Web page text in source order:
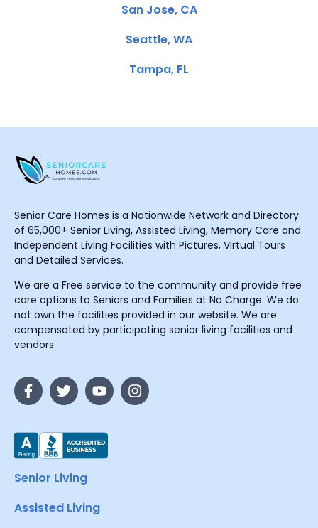
San Jose, CA
Seattle, WA
Tampa, FL
Senior Care Homes is a Nationwide Network and Directory
of 65,000+ Senior Living, Assisted Living, Memory Care and
Independent Living Facilities with Pictures, Virtual Tours
and Detailed Services.
We are a Free service to the community and provide free
care options to Seniors and Families at No Charge. We do
not own the facilities provided in our website. We are
compensated by participating senior living facilities and
vendors.
Senior Living
Assisted Living